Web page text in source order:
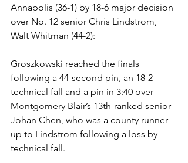
Annapolis (36-1) by 18-6 major decision
over No. 12 senior Chris Lindstrom,
Walt Whitman (44-2):
Groszkowski reached the finals
following a 44-second pin, an 18-2
technical fall and a pin in 3:40 over
Montgomery Blair’s 13th-ranked senior
Johan Chen, who was a county runner-
up to Lindstrom following a loss by
technical fall.